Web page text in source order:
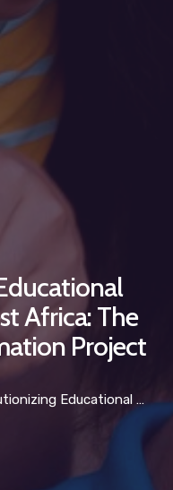
Africa: The
Project
Assessment in West Africa: The WAEC IT Transformation Project